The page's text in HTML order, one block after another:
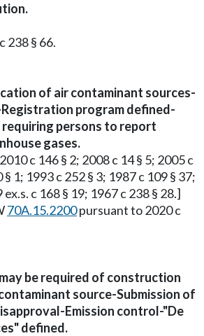
238 § 66.
of air contaminant sources-
program defined-
persons to report
gases.
c 146 § 2; 2008 c 14 § 5; 2005 c
§ 1; 1993 c 252 § 3; 1987 c 109 § 37;
c 168 § 19; 1967 c 238 § 28.]
70A.15.2200pursuant to 2020 c
be required of construction
source-Submission of
Emission control-"De
defined.